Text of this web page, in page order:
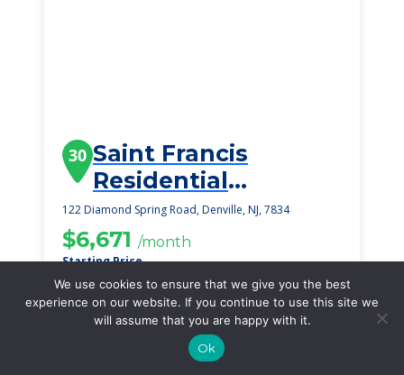
30 Saint Francis
Residential
Community
122 Diamond Spring Road, Denville, NJ, 7834
$6,671 /month
Starting Price
SEE DETAILS
We use cookies to ensure that we give you the best
experience on our website. If you continue to use this site we
will assume that you are happy with it.
Ok